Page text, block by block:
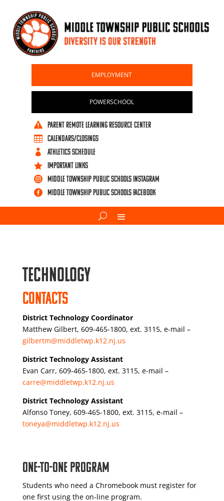
EMPLOYMENT
POWERSCHOOL
 PARENT REMOTE LEARNING RESOURCE CENTER
 CALENDARS/CLOSINGS
 ATHLETICS SCHEDULE
 IMPORTANT LINKS
 Middle Township Public Schools Instagram
 Middle Township Public Schools Facebook
Technology
Contacts
District Technology Coordinator
Matthew Gilbert, 609-465-1800, ext. 3115, e-mail –
gilbertm@middletwp.k12.nj.us
District Technology Assistant
Evan Carr, 609-465-1800, ext. 3115, e-mail –
carre@middletwp.k12.nj.us
District Technology Assistant
Alfonso Toney, 609-465-1800, ext. 3115, e-mail –
toneya@middletwp.k12.nj.us
One-to-One Program
Students who need a Chromebook must register for
one first using the on-line program.